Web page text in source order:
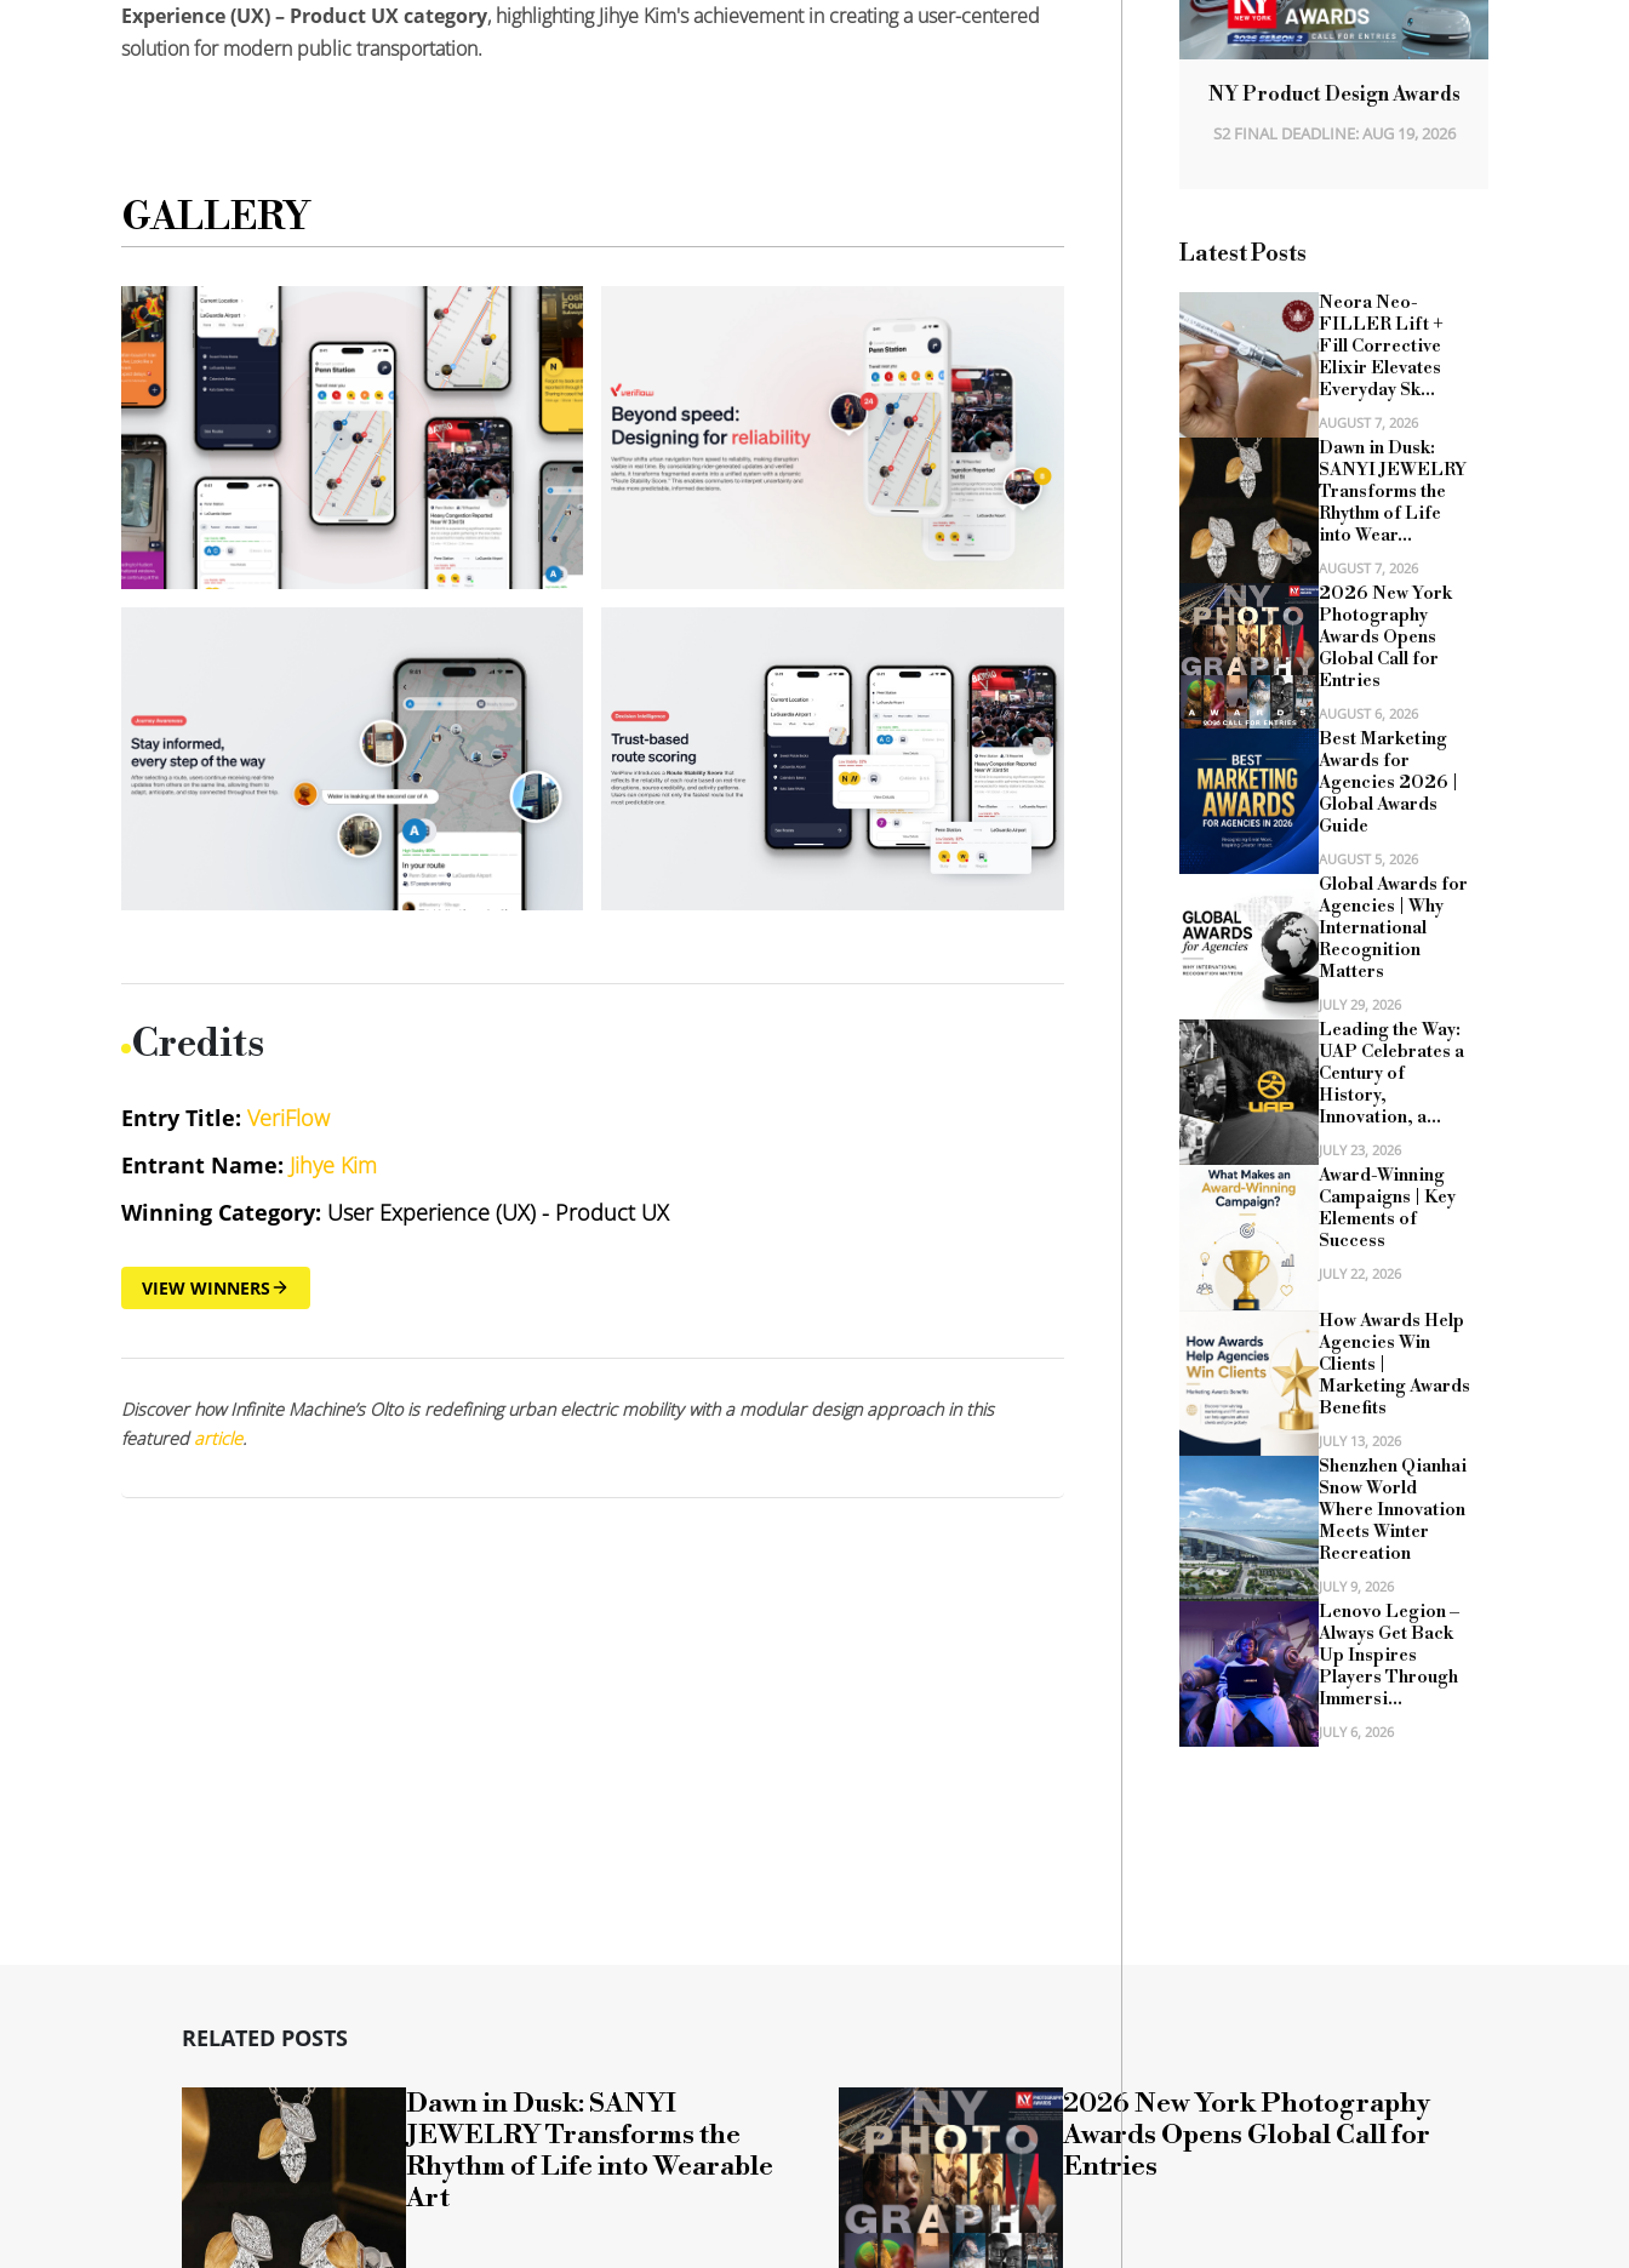
Experience (UX) – Product UX category, highlighting Jihye Kim's achievement in creating a user-centered
solution for modern public transportation.
GALLERY
Credits
Entry Title: VeriFlow
Entrant Name: Jihye Kim
Winning Category: User Experience (UX) - Product UX
VIEW WINNERS
Discover how Infinite Machine’s Olto is redefining urban electric mobility with a modular design approach in this
featuredarticle.
NY Product Design Awards
S2 FINAL DEADLINE: AUG 19, 2026
Latest Posts
Neora Neo-
FILLER Lift +
Fill Corrective
Elixir Elevates
Everyday Sk...
AUGUST 7, 2026
Dawn in Dusk:
SANYI JEWELRY
Transforms the
Rhythm of Life
into Wear...
AUGUST 7, 2026
2026 New York
Photography
Awards Opens
Global Call for
Entries
AUGUST 6, 2026
Best Marketing
Awards for
Agencies 2026 |
Global Awards
Guide
AUGUST 5, 2026
Global Awards for
Agencies | Why
International
Recognition
Matters
JULY 29, 2026
Leading the Way:
UAP Celebrates a
Century of
History,
Innovation, a...
JULY 23, 2026
Award-Winning
Campaigns | Key
Elements of
Success
JULY 22, 2026
How Awards Help
Agencies Win
Clients |
Marketing Awards
Benefits
JULY 13, 2026
Shenzhen Qianhai
Snow World
Where Innovation
Meets Winter
Recreation
JULY 9, 2026
Lenovo Legion –
Always Get Back
Up Inspires
Players Through
Immersi...
JULY 6, 2026
RELATED POSTS
Dawn in Dusk: SANYI
JEWELRY Transforms the
Rhythm of Life into Wearable
Art
2026 New York Photography
Awards Opens Global Call for
Entries